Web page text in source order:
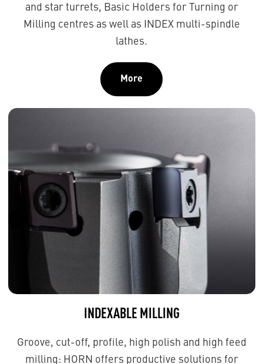
and star turrets, Basic Holders for Turning or
Milling centres as well as INDEX multi-spindle
lathes.
More
INDEXABLE MILLING
Groove, cut-off, profile, high polish and high feed
milling: HORN offers productive solutions for